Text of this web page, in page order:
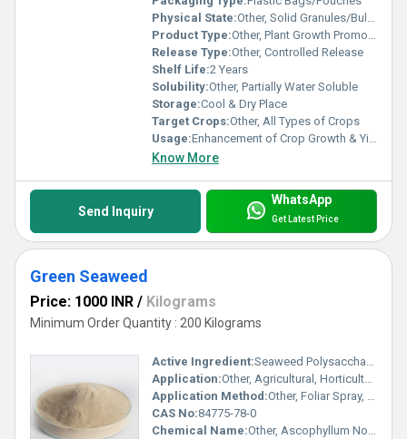
Physical State:Other, Solid Granules/Bullets
Product Type:Other, Plant Growth Promoter
Release Type:Other, Controlled Release
Shelf Life:2 Years
Solubility:Other, Partially Water Soluble
Storage:Cool & Dry Place
Target Crops:Other, All Types of Crops
Usage:Enhancement of Crop Growth & Yield
Know More
Send Inquiry
WhatsApp
Get Latest Price
Green Seaweed
Price: 1000 INR / Kilograms
Minimum Order Quantity : 200 Kilograms
Active Ingredient:Seaweed Polysaccharides
Application:Other, Agricultural, Horticulture
Application Method:Other, Foliar Spray, Soil Drench
CAS No:84775-78-0
Chemical Name:Other, Ascophyllum Nodosum (Green Seaweed Extract)